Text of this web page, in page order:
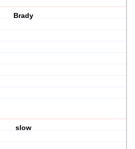
Brady
slow